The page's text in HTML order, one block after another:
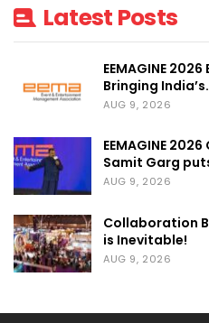
Latest Posts
EEMAGINE
Bringing
AUG 9, 2026
EEMAGINE
Samit Garg
AUG 9, 2026
Collaboration
is Inevitable!
AUG 9, 2026